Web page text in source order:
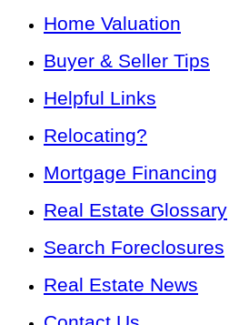
Home Valuation
Buyer & Seller Tips
Helpful Links
Relocating?
Mortgage Financing
Real Estate Glossary
Search Foreclosures
Real Estate News